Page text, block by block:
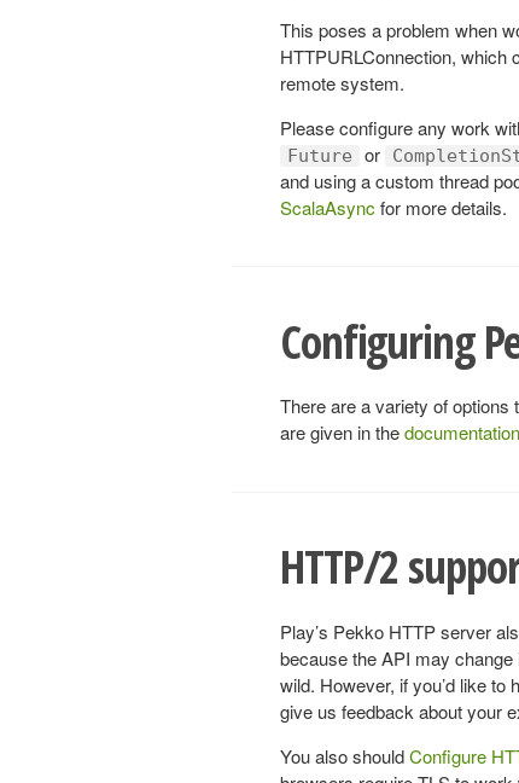
This poses a problem when
HTTPURLConnection, which
remote system.
Please configure any work
Future or
and using a custom thread
ScalaAsync for more details.
Configuring
There are a variety of
are given in the
HTTP/2
Play’s Pekko HTTP server
because the API may
wild. However, if you’d like
give us feedback about your
You also shouldConfigure